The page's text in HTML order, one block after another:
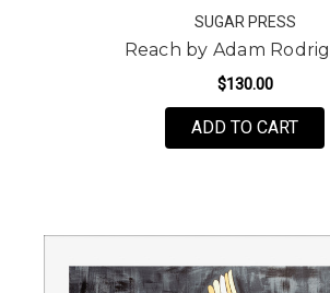
SUGAR PRESS
Reach by Adam
$130.00
ADD TO CART